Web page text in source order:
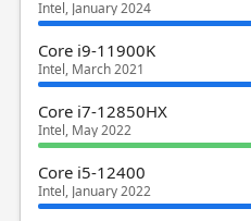
Intel, January 2024
Core i9-11900K
Intel, March 2021
Core i7-12850HX
Intel, May 2022
Core i5-12400
Intel, January 2022